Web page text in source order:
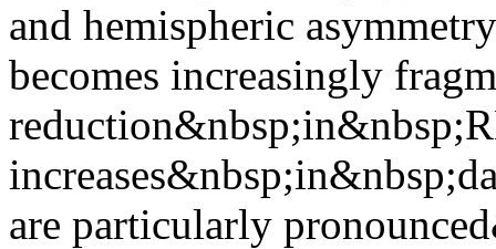
and hemispheric
becomes increasingly
are particularly